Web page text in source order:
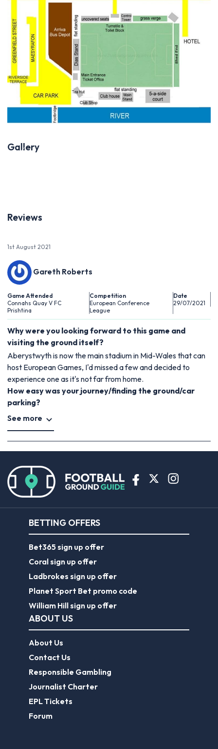
Gallery
Reviews
1st August 2021
Gareth Roberts
Game Attended
Connahs Quay V FC
Prishtina
Competition
European Conference
League
Date
29/07/2021
Why were you looking forward to this game and
visiting the ground itself?
Aberystwyth is now the main stadium in Mid-Wales that can
host European Games, I'd missed a few and decided to
experience one as it's not far from home.
How easy was your journey/finding the ground/car
parking?
See more
BETTING OFFERS
Bet365 sign up offer
Coral sign up offer
Ladbrokes sign up offer
Planet Sport Bet promo code
William Hill sign up offer
ABOUT US
About Us
Contact Us
Responsible Gambling
Journalist Charter
EPL Tickets
Forum